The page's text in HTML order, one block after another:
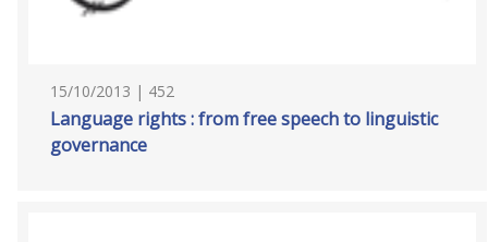
15/10/2013 | 452
Language rights : from free speech to linguistic
governance